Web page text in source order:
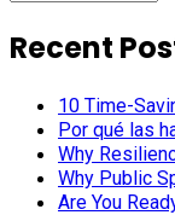
Recent
10 Time-
Por qué las
Why
Why Public
Are You